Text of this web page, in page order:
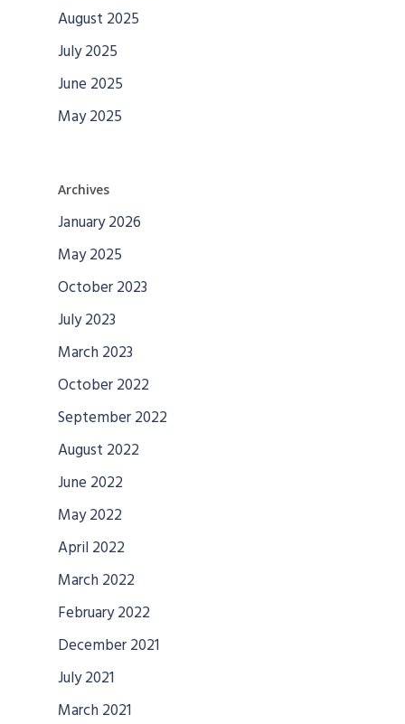
August 2025
July 2025
June 2025
May 2025
Archives
January 2026
May 2025
October 2023
July 2023
March 2023
October 2022
September 2022
August 2022
June 2022
May 2022
April 2022
March 2022
February 2022
December 2021
July 2021
March 2021